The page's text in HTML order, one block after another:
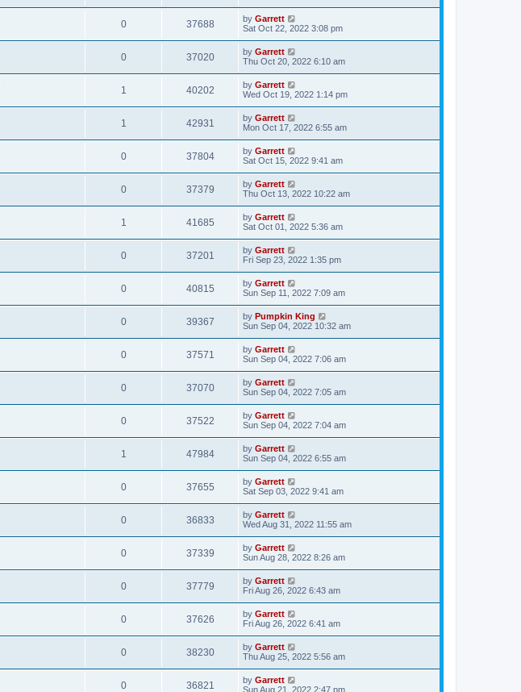
0 37688 by Garrett
Sat Oct 22, 2022 3:08 pm
0 37020 by Garrett
Thu Oct 20, 2022 6:10 am
1 40202 by Garrett
Wed Oct 19, 2022 1:14 pm
1 42931 by Garrett
Mon Oct 17, 2022 6:55 am
0 37804 by Garrett
Sat Oct 15, 2022 9:41 am
0 37379 by Garrett
Thu Oct 13, 2022 10:22 am
1 41685 by Garrett
Sat Oct 01, 2022 5:36 am
0 37201 by Garrett
Fri Sep 23, 2022 1:35 pm
0 40815 by Garrett
Sun Sep 11, 2022 7:09 am
0 39367 by Pumpkin King
Sun Sep 04, 2022 10:32 am
0 37571 by Garrett
Sun Sep 04, 2022 7:06 am
0 37070 by Garrett
Sun Sep 04, 2022 7:05 am
0 37522 by Garrett
Sun Sep 04, 2022 7:04 am
1 47984 by Garrett
Sun Sep 04, 2022 6:55 am
0 37655 by Garrett
Sat Sep 03, 2022 9:41 am
0 36833 by Garrett
Wed Aug 31, 2022 11:55 am
0 37339 by Garrett
Sun Aug 28, 2022 8:26 am
0 37779 by Garrett
Fri Aug 26, 2022 6:43 am
0 37626 by Garrett
Fri Aug 26, 2022 6:41 am
0 38230 by Garrett
Thu Aug 25, 2022 5:56 am
0 36821 by Garrett
Sun Aug 21, 2022 2:47 pm